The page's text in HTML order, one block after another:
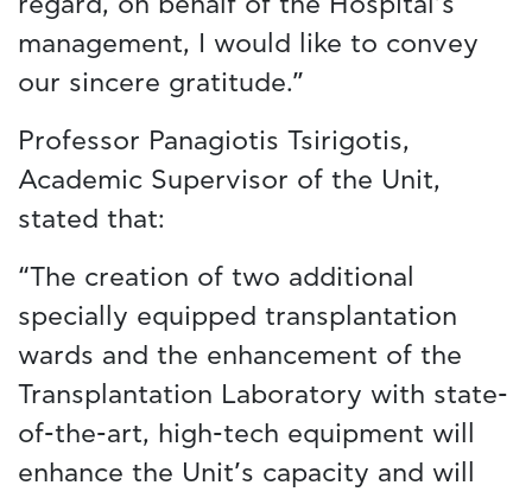
management, I would like to convey
our sincere gratitude.”
Professor Panagiotis Tsirigotis,
Academic Supervisor of the Unit,
stated that:
“The creation of two additional
specially equipped transplantation
wards and the enhancement of the
Transplantation Laboratory with state-
of-the-art, high-tech equipment will
enhance the Unit’s capacity and will